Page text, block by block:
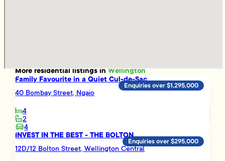
Moreresidentiallistings inWellington
Family Favourite in a Quiet Cul-de-Sac
40 Bombay Street, Ngaio
4
2
4
Enquiries over $1,295,000
INVEST IN THE BEST - THE BOLTON
12D/12 Bolton Street, Wellington Central
Enquiries over $295,000